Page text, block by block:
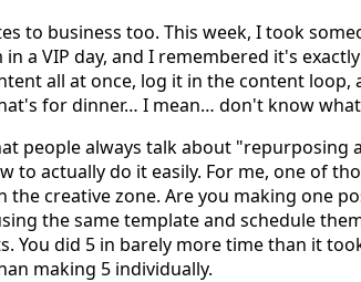
to business too. This week, I took
a VIP day, and I remembered it's
all at once, log it in the content loop,
for dinner… I mean… don't know
people always talk about "repurposing
to actually do it easily. For me, one of
the creative zone. Are you making one
the same template and schedule
You did 5 in barely more time than it
making 5 individually.